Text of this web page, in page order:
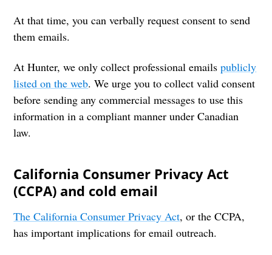
At that time, you can verbally request consent to send
them emails.
At Hunter, we only collect professional emailspublicly
listed on the web. We urge you to collect valid consent
before sending any commercial messages to use this
information in a compliant manner under Canadian
law.
California Consumer Privacy Act
(CCPA) and cold email
The California Consumer Privacy Act, or the CCPA,
has important implications for email outreach.